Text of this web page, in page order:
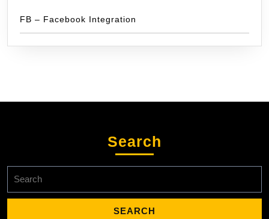
FB – Facebook Integration
Search
for: